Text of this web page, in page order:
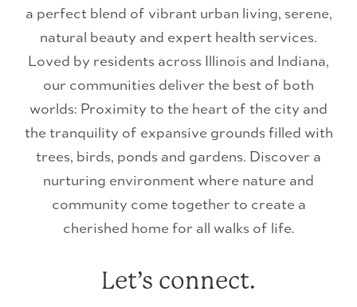
a perfect blend of vibrant urban living, serene,
natural beauty and expert health services.
Loved by residents across Illinois and Indiana,
our communities deliver the best of both
worlds: Proximity to the heart of the city and
the tranquility of expansive grounds filled with
trees, birds, ponds and gardens. Discover a
nurturing environment where nature and
community come together to create a
cherished home for all walks of life.
Let’s connect.